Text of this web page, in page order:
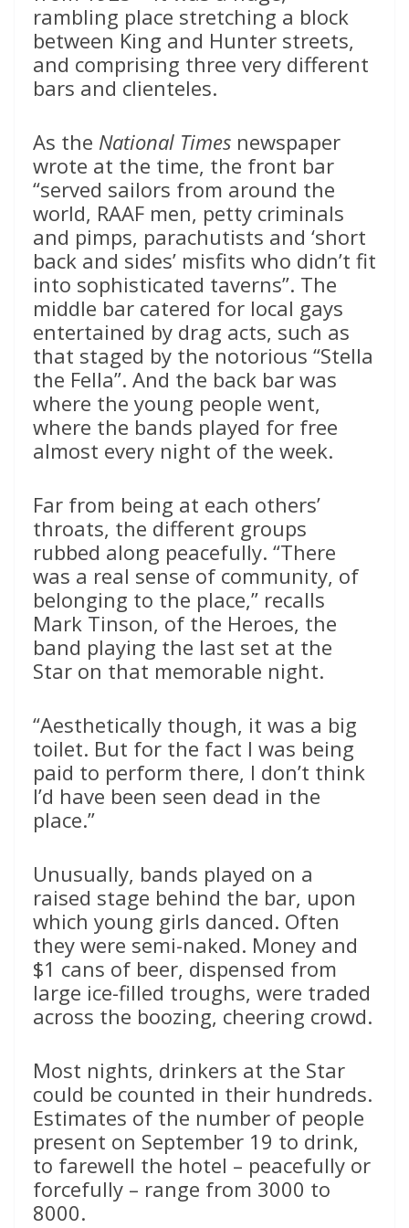
rambling place stretching a block
between King and Hunter streets,
and comprising three very different
bars and clienteles.
As the National Times newspaper
wrote at the time, the front bar
“served sailors from around the
world, RAAF men, petty criminals
and pimps, parachutists and ‘short
back and sides’ misfits who didn’t fit
into sophisticated taverns”. The
middle bar catered for local gays
entertained by drag acts, such as
that staged by the notorious “Stella
the Fella”. And the back bar was
where the young people went,
where the bands played for free
almost every night of the week.
Far from being at each others’
throats, the different groups
rubbed along peacefully. “There
was a real sense of community, of
belonging to the place,” recalls
Mark Tinson, of the Heroes, the
band playing the last set at the
Star on that memorable night.
“Aesthetically though, it was a big
toilet. But for the fact I was being
paid to perform there, I don’t think
I’d have been seen dead in the
place.”
Unusually, bands played on a
raised stage behind the bar, upon
which young girls danced. Often
they were semi-naked. Money and
$1 cans of beer, dispensed from
large ice-filled troughs, were traded
across the boozing, cheering crowd.
Most nights, drinkers at the Star
could be counted in their hundreds.
Estimates of the number of people
present on September 19 to drink,
to farewell the hotel – peacefully or
forcefully – range from 3000 to
8000.